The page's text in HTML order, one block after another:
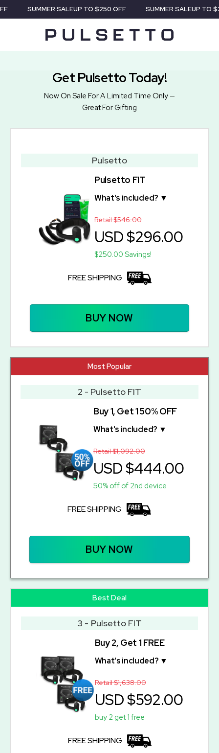
SUMMER SALEUP TO $250 OFF SUMMER SALEUP TO
Get Pulsetto Today!
Now On Sale For A Limited Time Only —
Great For Gifting
Pulsetto
Pulsetto FIT
What's included? ▼
Retail $546.00
USD $296.00
$250.00 Savings!
FREE SHIPPING
BUY NOW
Most Popular
2 - Pulsetto FIT
Buy 1, Get 1 50% OFF
What's included? ▼
Retail $1,092.00
USD $444.00
50% off of 2nd device
FREE SHIPPING
BUY NOW
Best Deal
3 - Pulsetto FIT
Buy 2, Get 1 FREE
What's included? ▼
Retail $1,638.00
USD $592.00
buy 2 get 1 free
FREE SHIPPING